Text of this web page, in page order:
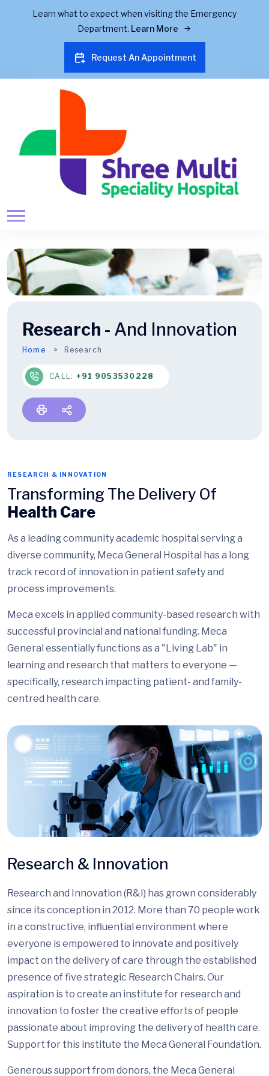
Learn what to expect when visiting the Emergency
Department. Learn More
Request An Appointment
Research - And Innovation
Home Research
CALL: +91 9053530228
RESEARCH & INNOVATION
Transforming The Delivery Of
Health Care
As a leading community academic hospital serving a
diverse community, Meca General Hospital has a long
track record of innovation in patient safety and
process improvements.
Meca excels in applied community-based research with
successful provincial and national funding. Meca
General essentially functions as a "Living Lab" in
learning and research that matters to everyone —
specifically, research impacting patient- and family-
centred health care.
Research & Innovation
Research and Innovation (R&I) has grown considerably
since its conception in 2012. More than 70 people work
in a constructive, influential environment where
everyone is empowered to innovate and positively
impact on the delivery of care through the established
presence of five strategic Research Chairs. Our
aspiration is to create an institute for research and
innovation to foster the creative efforts of people
passionate about improving the delivery of health care.
Support for this institute the Meca General Foundation.
Generous support from donors, the Meca General